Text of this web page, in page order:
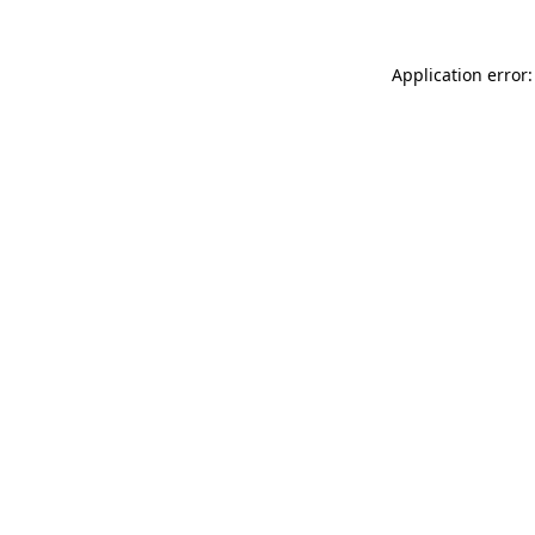
Application